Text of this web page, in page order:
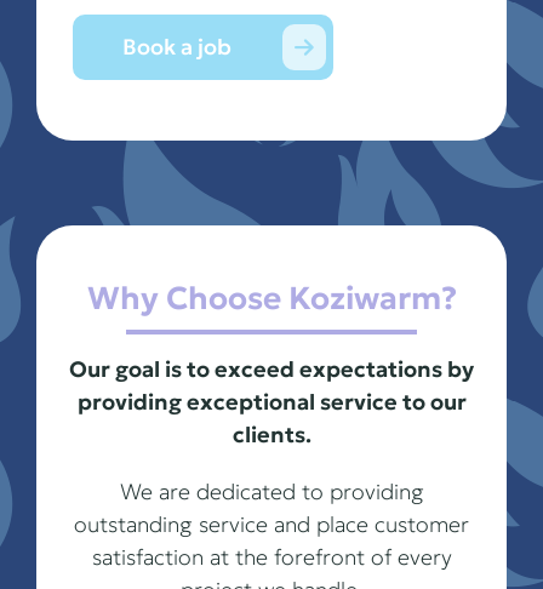
Book a job
Why Choose Koziwarm?
Our goal is to exceed expectations by
providing exceptional service to our
clients.
We are dedicated to providing
outstanding service and place customer
satisfaction at the forefront of every